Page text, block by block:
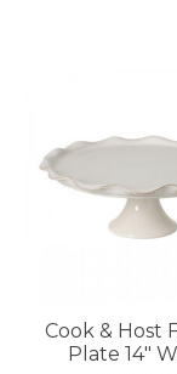
Cook & Host
Plate 14"